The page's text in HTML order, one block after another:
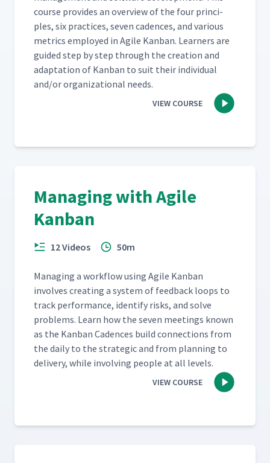
course pro­vides an overview of the four prin­ci­
ples, six prac­tices, sev­en cadences, and var­i­ous
met­rics employed in Agile Kan­ban. Learn­ers are
guid­ed step by step through the cre­ation and
adap­ta­tion of Kan­ban to suit their indi­vid­ual
and/​or orga­ni­za­tion­al needs.
VIEW COURSE
Managing with Agile
Kanban
12 Videos 50m
Man­ag­ing a work­flow using Agile Kan­ban
involves cre­at­ing a sys­tem of feed­back loops to
track per­for­mance, iden­ti­fy risks, and solve
prob­lems. Learn how the sev­en meet­ings known
as the Kan­ban Cadences build con­nec­tions from
the dai­ly to the strate­gic and from plan­ning to
deliv­ery, while involv­ing peo­ple at all levels.
VIEW COURSE